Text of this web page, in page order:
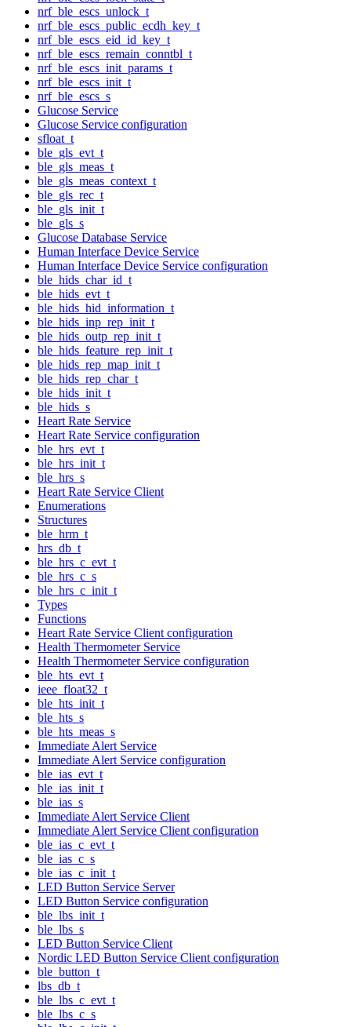
nrf_ble_escs_unlock_t
nrf_ble_escs_public_ecdh_key_t
nrf_ble_escs_eid_id_key_t
nrf_ble_escs_remain_conntbl_t
nrf_ble_escs_init_params_t
nrf_ble_escs_init_t
nrf_ble_escs_s
Glucose Service
Glucose Service configuration
sfloat_t
ble_gls_evt_t
ble_gls_meas_t
ble_gls_meas_context_t
ble_gls_rec_t
ble_gls_init_t
ble_gls_s
Glucose Database Service
Human Interface Device Service
Human Interface Device Service configuration
ble_hids_char_id_t
ble_hids_evt_t
ble_hids_hid_information_t
ble_hids_inp_rep_init_t
ble_hids_outp_rep_init_t
ble_hids_feature_rep_init_t
ble_hids_rep_map_init_t
ble_hids_rep_char_t
ble_hids_init_t
ble_hids_s
Heart Rate Service
Heart Rate Service configuration
ble_hrs_evt_t
ble_hrs_init_t
ble_hrs_s
Heart Rate Service Client
Enumerations
Structures
ble_hrm_t
hrs_db_t
ble_hrs_c_evt_t
ble_hrs_c_s
ble_hrs_c_init_t
Types
Functions
Heart Rate Service Client configuration
Health Thermometer Service
Health Thermometer Service configuration
ble_hts_evt_t
ieee_float32_t
ble_hts_init_t
ble_hts_s
ble_hts_meas_s
Immediate Alert Service
Immediate Alert Service configuration
ble_ias_evt_t
ble_ias_init_t
ble_ias_s
Immediate Alert Service Client
Immediate Alert Service Client configuration
ble_ias_c_evt_t
ble_ias_c_s
ble_ias_c_init_t
LED Button Service Server
LED Button Service configuration
ble_lbs_init_t
ble_lbs_s
LED Button Service Client
Nordic LED Button Service Client configuration
ble_button_t
lbs_db_t
ble_lbs_c_evt_t
ble_lbs_c_s